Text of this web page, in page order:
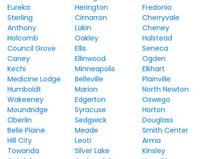
Eureka
Herington
Fredonia
Sterling
Cimarron
Cherryvale
Anthony
Lakin
Cheney
Holcomb
Oakley
Halstead
Council Grove
Ellis
Seneca
Caney
Ellinwood
Ogden
Kechi
Minneapolis
Elkhart
Medicine Lodge
Belleville
Plainville
Humboldt
Marion
North Newton
Wakeeney
Edgerton
Oswego
Moundridge
Syracuse
Horton
Oberlin
Sedgwick
Douglass
Belle Plaine
Meade
Smith Center
Hill City
Leoti
Arma
Towanda
Silver Lake
Kinsley